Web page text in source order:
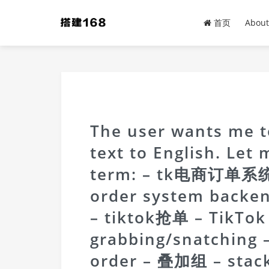
首页
The user wants me
text to English. Let
term: – tk电商订单系
order system
– tiktok抢单 –
grabbing/snatching
order – 叠加组 –